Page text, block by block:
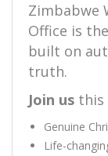
Zimbabwe
Office is
built on
truth.
Join us this
Genuine
Life-